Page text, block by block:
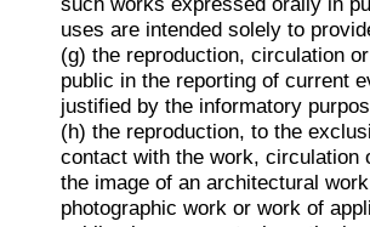
uses are intended solely to
(g) the reproduction, circulation
public in the reporting of current
justified by the informatory
(h) the reproduction, to the
contact with the work, circulation
the image of an architectural
photographic work or work of